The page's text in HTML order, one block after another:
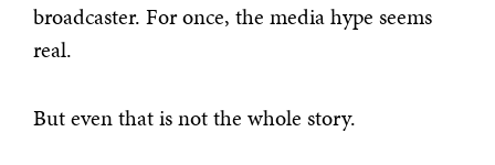
broadcaster. For once, the media hype seems
real.
But even that is not the whole story.